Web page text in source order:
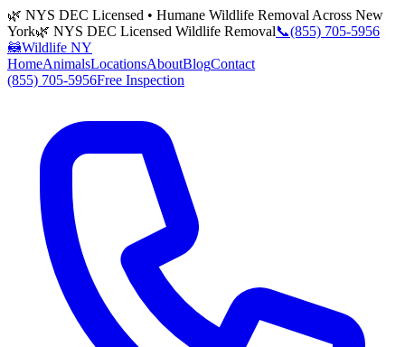
🌿 NYS DEC Licensed • Humane Wildlife Removal Across New
York🌿 NYS DEC Licensed Wildlife Removal📞(855) 705-5956
🦝Wildlife NY
HomeAnimalsLocationsAboutBlogContact
(855) 705-5956Free Inspection